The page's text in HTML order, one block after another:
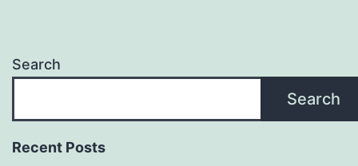
to
Launching
Search
Search
Recent Posts